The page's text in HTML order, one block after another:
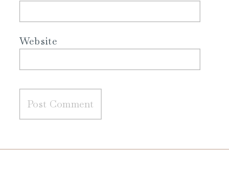
Website